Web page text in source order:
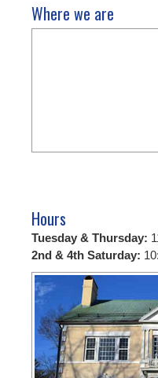
Where we are
Hours
Tuesday & Thursday:
2nd & 4th Saturday: